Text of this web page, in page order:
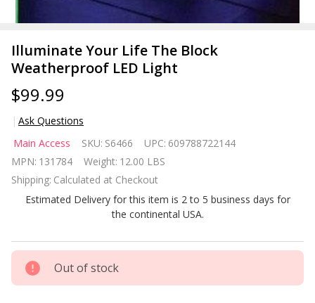
Illuminate Your Life The Block
Weatherproof LED Light
$99.99
Ask Questions
Your Life The
Block
Weatherproof
LED Light
Main Access SKU: S6466 UPC: 609788722144
MPN: 131784 Weight: 12.00 LBS
Shipping: Calculated at Checkout
Estimated Delivery for this item is 2 to 5 business days for
the continental USA.
Out of stock